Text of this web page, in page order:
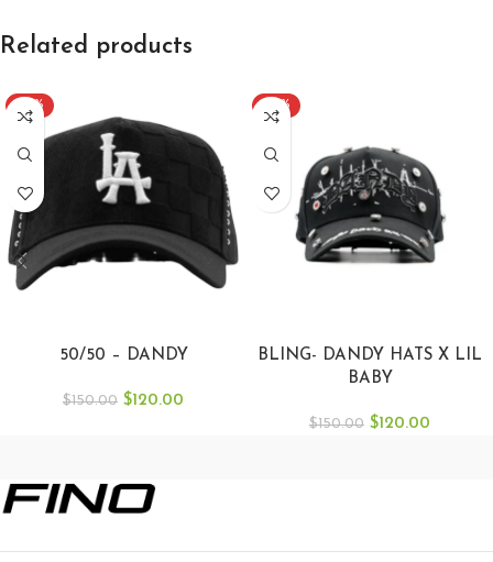
Related products
-20%
50/50 – DANDY
$150.00 $120.00
-20%
BLING- DANDY HATS X LIL
BABY
$150.00 $120.00